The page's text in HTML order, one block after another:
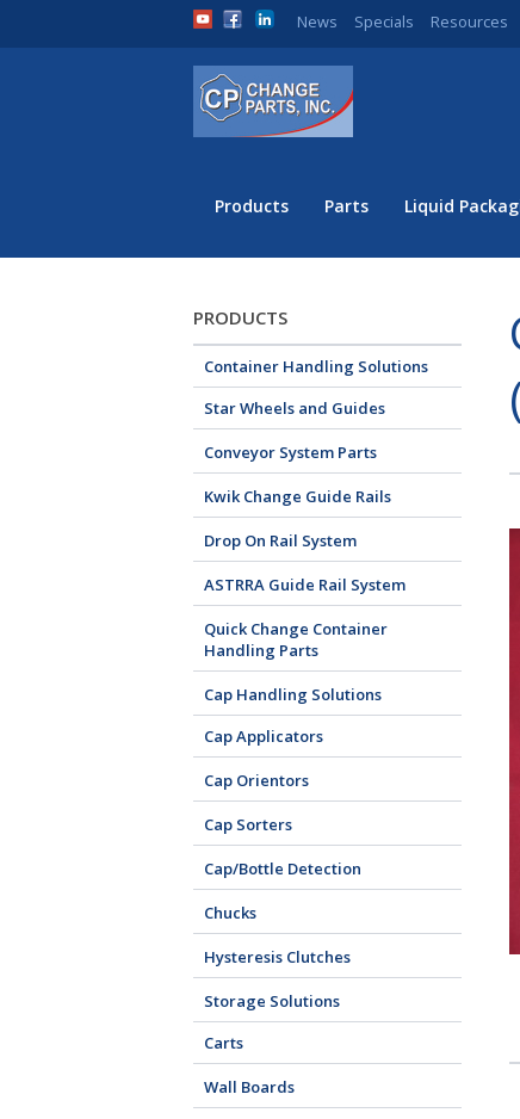
News Specials Resources
Products Parts Liquid
PRODUCTS
Container Handling Solutions
Star Wheels and Guides
Conveyor System Parts
Kwik Change Guide Rails
Drop On Rail System
ASTRRA Guide Rail System
Quick Change Container
Handling Parts
Cap Handling Solutions
Cap Applicators
Cap Orientors
Cap Sorters
Cap/Bottle Detection
Chucks
Hysteresis Clutches
Storage Solutions
Carts
Wall Boards